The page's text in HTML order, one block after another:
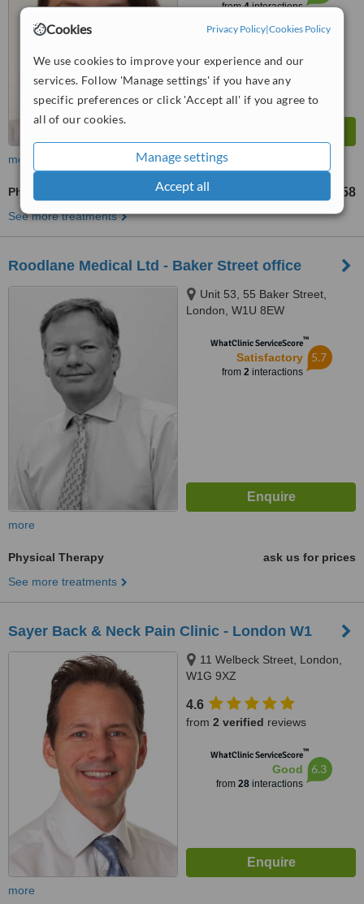
Cookies Privacy Policy|Cookies Policy
We use cookies to improve your experience and our
services. Follow 'Manage settings' if you have any
specific preferences or click 'Accept all' if you agree to
all of our cookies.
Manage settings
Accept all
from4interactions
more
Physical Therapy £58
See more treatments
Roodlane Medical Ltd - Baker Street office
Unit 53, 55 Baker Street,
London, W1U 8EW
WhatClinic ServiceScore™
Satisfactory
from 2interactions
5.7
more
Physical Therapy
ask us for prices
See more treatments
Sayer Back & Neck Pain Clinic - London W1
11 Welbeck Street, London,
W1G 9XZ
4.6
from 2 verified reviews
WhatClinic ServiceScore™
Good
from 28interactions
6.3
more